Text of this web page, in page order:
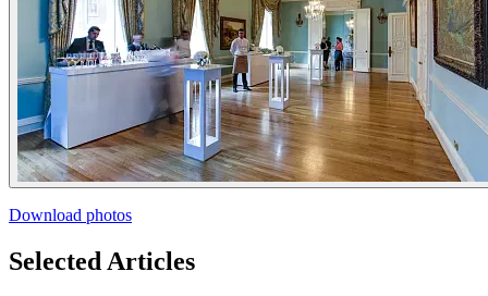
Download photos
Selected Articles